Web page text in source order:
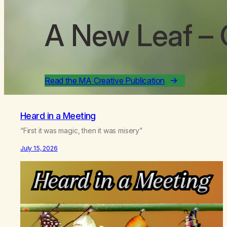
A New Leaf–
Read the MA Creative Publication
Heard in a Meeting
“First it was magic, then it was misery”
July 15, 2026